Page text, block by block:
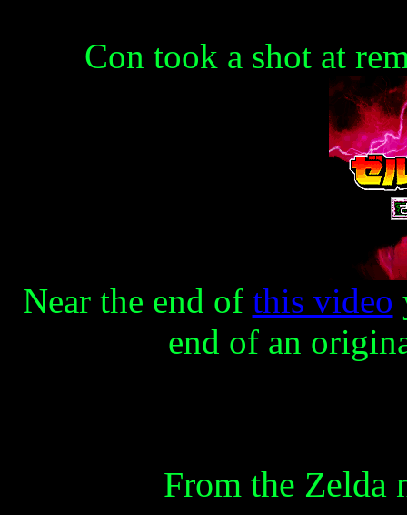
Con took a shot at
Near the end of this video
end of an
From the Zelda